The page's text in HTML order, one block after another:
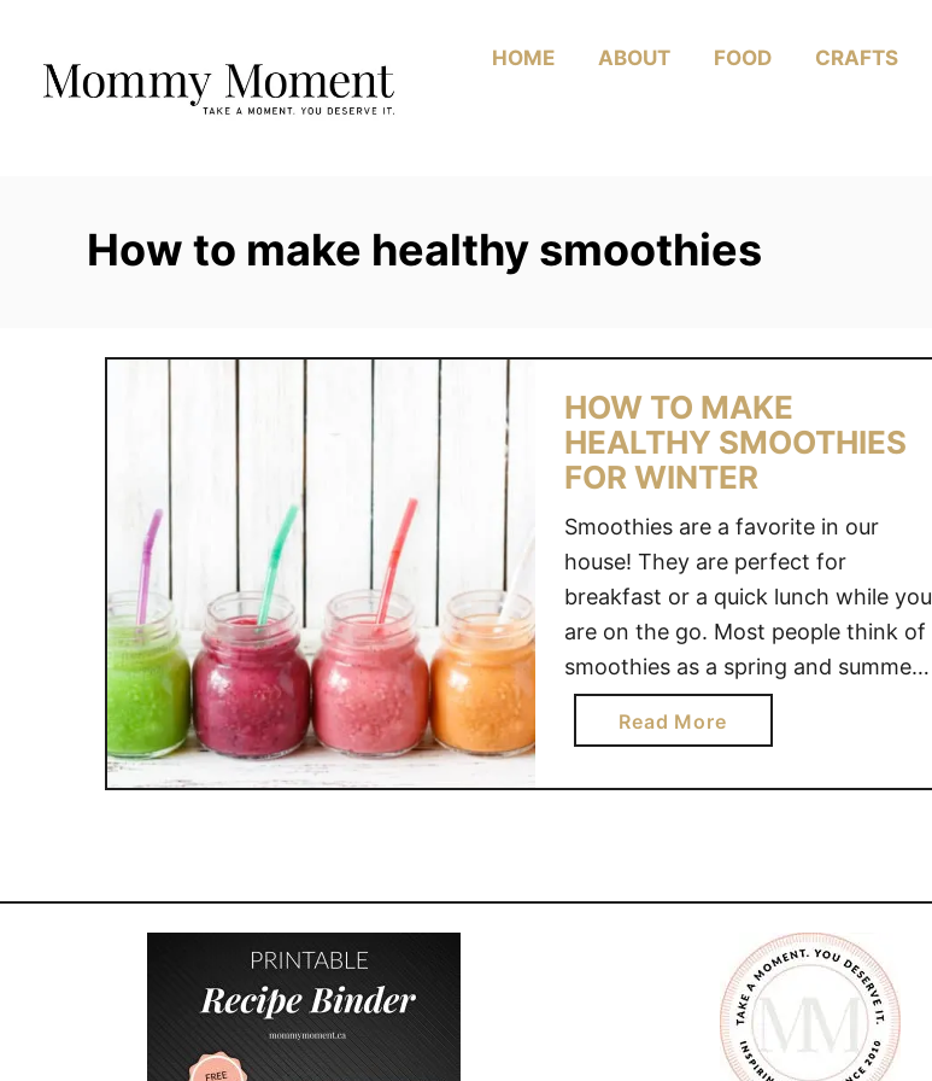
Content
HOME ABOUT FOOD CRAFTS
How to make healthy smoothies
HOW TO MAKE
HEALTHY SMOOTHIES
FOR WINTER
Smoothies are a favorite in our
house! They are perfect for
breakfast or a quick lunch while you
are on the go. Most people think of
smoothies as a spring and summer
beverage, because it can be hard to
find that in-season fruit during the
Read Morea
b
o
O
T
O
M
A